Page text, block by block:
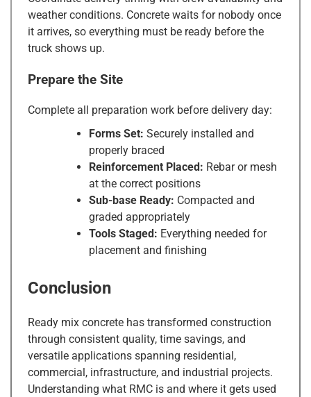
weather conditions. Concrete waits for nobody once
it arrives, so everything must be ready before the
truck shows up.
Prepare the Site
Complete all preparation work before delivery day:
Forms Set: Securely installed and
properly braced
Reinforcement Placed: Rebar or mesh
at the correct positions
Sub-base Ready: Compacted and
graded appropriately
Tools Staged: Everything needed for
placement and finishing
Conclusion
Ready mix concrete has transformed construction
through consistent quality, time savings, and
versatile applications spanning residential,
commercial, infrastructure, and industrial projects.
Understanding what RMC is and where it gets used